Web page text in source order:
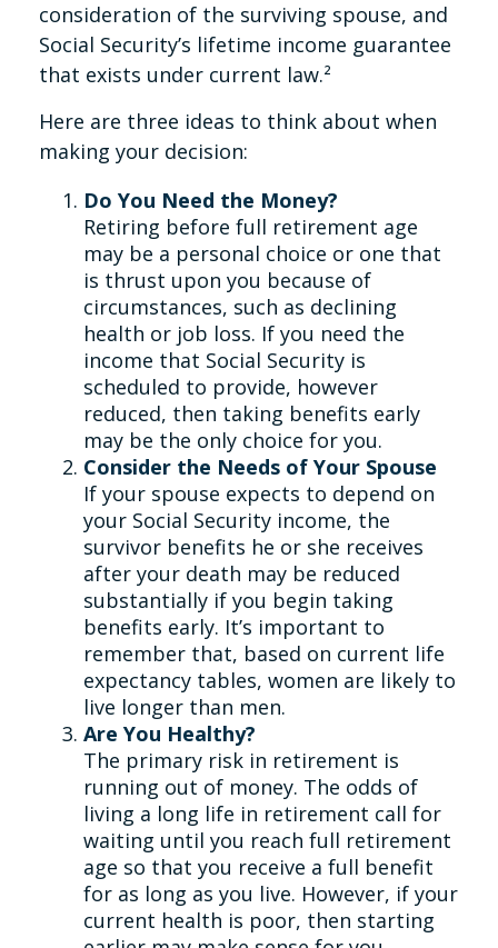
consideration of the surviving spouse, and
Social Security’s lifetime income guarantee
that exists under current law.²
Here are three ideas to think about when
making your decision:
Do You Need the Money?
Retiring before full retirement age
may be a personal choice or one that
is thrust upon you because of
circumstances, such as declining
health or job loss. If you need the
income that Social Security is
scheduled to provide, however
reduced, then taking benefits early
may be the only choice for you.
Consider the Needs of Your Spouse
If your spouse expects to depend on
your Social Security income, the
survivor benefits he or she receives
after your death may be reduced
substantially if you begin taking
benefits early. It’s important to
remember that, based on current life
expectancy tables, women are likely to
live longer than men.
Are You Healthy?
The primary risk in retirement is
running out of money. The odds of
living a long life in retirement call for
waiting until you reach full retirement
age so that you receive a full benefit
for as long as you live. However, if your
current health is poor, then starting